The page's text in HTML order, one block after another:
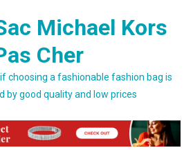
Michael Kors
Cher
choosing a fashionable fashion bag is
by good quality and low prices